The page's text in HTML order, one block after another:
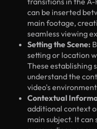
can be inserted
main footage,
seamless viewing
Setting the Scene:
setting or location
These establishing
understand the
video's
Contextual
additional context
main subject. It